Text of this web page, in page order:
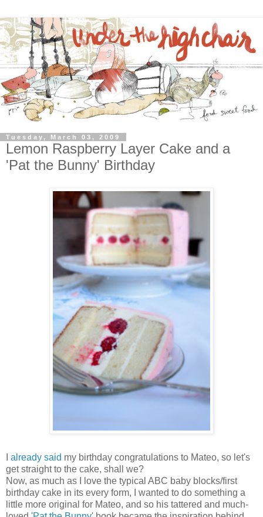
Tuesday, March 03, 2009
Lemon Raspberry Layer Cake and a
'Pat the Bunny' Birthday
already said my birthday congratulations to Mateo, so let's
get straight to the cake, shall we?
Now, as much as I love the typical ABC baby blocks/first
birthday cake in its every form, I wanted to do something a
little more original for Mateo, and so his tattered and much-